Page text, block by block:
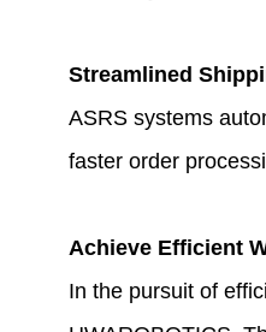
Streamlined
ASRS systems
faster order
Achieve Efficient
In the pursuit of